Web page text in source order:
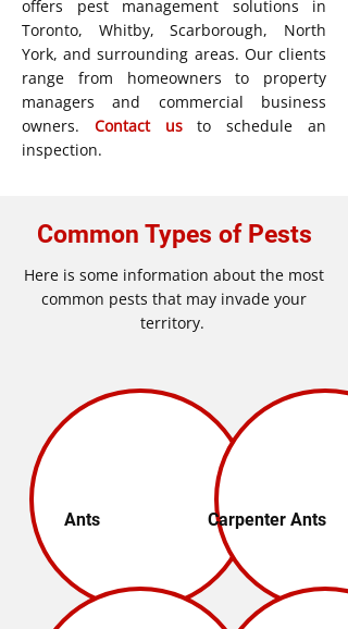
offers pest management solutions in
Toronto, Whitby, Scarborough, North
York, and surrounding areas. Our clients
range from homeowners to property
managers and commercial business
owners. Contact usto schedule an
inspection.
Common Types of Pests
Here is some information about the most
common pests that may invade your
territory.
Ants Carpenter Ants